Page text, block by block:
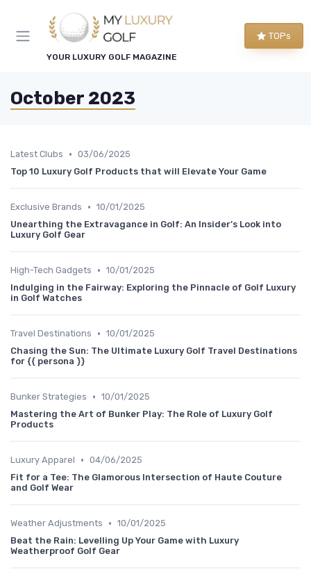
YOUR LUXURY GOLF MAGAZINE
TOPs
October 2023
Latest Clubs • 03/06/2025
Top 10 Luxury Golf Products that will Elevate Your Game
Exclusive Brands • 10/01/2025
Unearthing the Extravagance in Golf: An Insider’s Look into
Luxury Golf Gear
High-Tech Gadgets • 10/01/2025
Indulging in the Fairway: Exploring the Pinnacle of Golf Luxury
in Golf Watches
Travel Destinations • 10/01/2025
Chasing the Sun: The Ultimate Luxury Golf Travel Destinations
for {{ persona }}
Bunker Strategies • 10/01/2025
Mastering the Art of Bunker Play: The Role of Luxury Golf
Products
Luxury Apparel • 04/06/2025
Fit for a Tee: The Glamorous Intersection of Haute Couture
and Golf Wear
Weather Adjustments • 10/01/2025
Beat the Rain: Levelling Up Your Game with Luxury
Weatherproof Golf Gear